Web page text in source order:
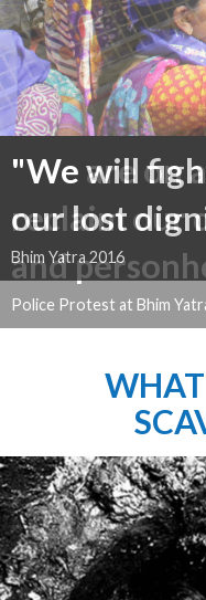
"We will
our lost
Bhim Yatra 2016